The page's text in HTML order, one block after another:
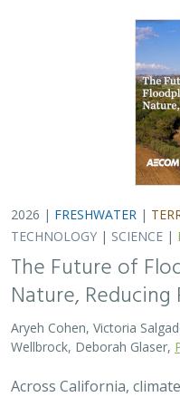
2026 | FRESHWATER |
TECHNOLOGY | SCIENCE |
The Future of
Nature, Reducing
Aryeh Cohen, Victoria
Wellbrock, Deborah Glaser,
Across California,